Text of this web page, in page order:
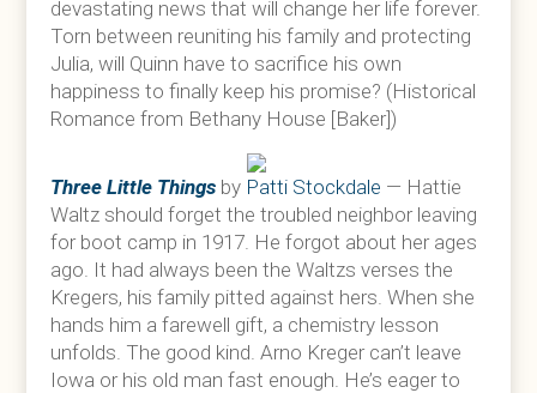
devastating news that will change her life forever.
Torn between reuniting his family and protecting
Julia, will Quinn have to sacrifice his own
happiness to finally keep his promise? (Historical
Romance from Bethany House [Baker])
Three Little Things by Patti Stockdale — Hattie
Waltz should forget the troubled neighbor leaving
for boot camp in 1917. He forgot about her ages
ago. It had always been the Waltzs verses the
Kregers, his family pitted against hers. When she
hands him a farewell gift, a chemistry lesson
unfolds. The good kind. Arno Kreger can’t leave
Iowa or his old man fast enough. He’s eager to